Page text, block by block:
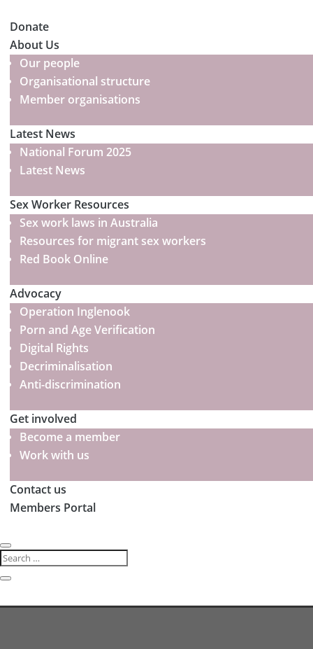
Donate
About Us
Our people
Organisational structure
Member organisations
Latest News
National Forum 2025
Latest News
Sex Worker Resources
Sex work laws in Australia
Resources for migrant sex workers
Red Book Online
Advocacy
Operation Inglenook
Porn and Age Verification
Digital Rights
Decriminalisation
Anti-discrimination
Get involved
Become a member
Work with us
Contact us
Members Portal